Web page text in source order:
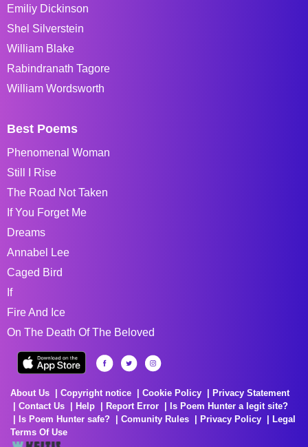
Emiliy Dickinson
Shel Silverstein
William Blake
Rabindranath Tagore
William Wordsworth
Best Poems
Phenomenal Woman
Still I Rise
The Road Not Taken
If You Forget Me
Dreams
Annabel Lee
Caged Bird
If
Fire And Ice
On The Death Of The Beloved
About Us Copyright notice Cookie Policy
Privacy Statement
Contact Us
Help Report Error
Is Poem Hunter a legit site?
Is Poem Hunter safe?
Comunity Rules Privacy Policy
Legal
Terms Of Use